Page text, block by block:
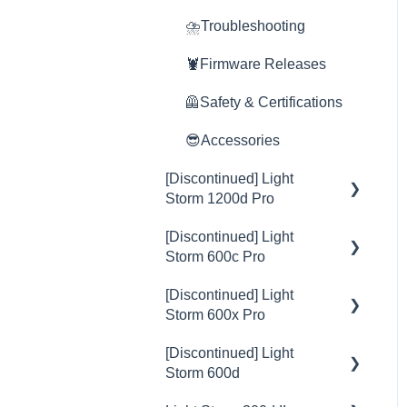
Rain Shield
⛈️Troubleshooting
🦞Firmware Releases
🦺Safety & Certifications
😎Accessories
[Discontinued] Light
Storm 1200d Pro
💡Overview
⚙️Lighting Configuration &
🎛️Control Options
[Discontinued] Light
Storm 600c Pro
💡Overview
⚙️Lighting Configuration &
[Discontinued] Light
Storm 600x Pro
💡Overview
[Discontinued] Light
Storm 600d